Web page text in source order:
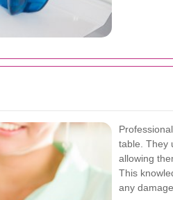
table. They
allowing
This
any damage.